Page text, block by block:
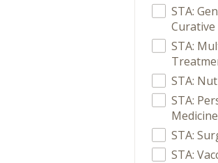
STA:
STA:
STA:
STA:
Medicine
STA:
STA: